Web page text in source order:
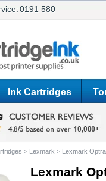
0191 580
Ink Cartridges
> Lexmark > Lexmark
Lexmark